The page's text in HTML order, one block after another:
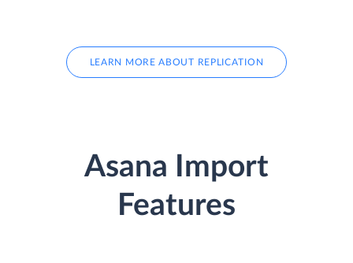
LEARN MORE ABOUT REPLICATION
Asana Import
Features